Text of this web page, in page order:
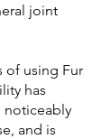
joint
of using Fur
has
noticeably
and is